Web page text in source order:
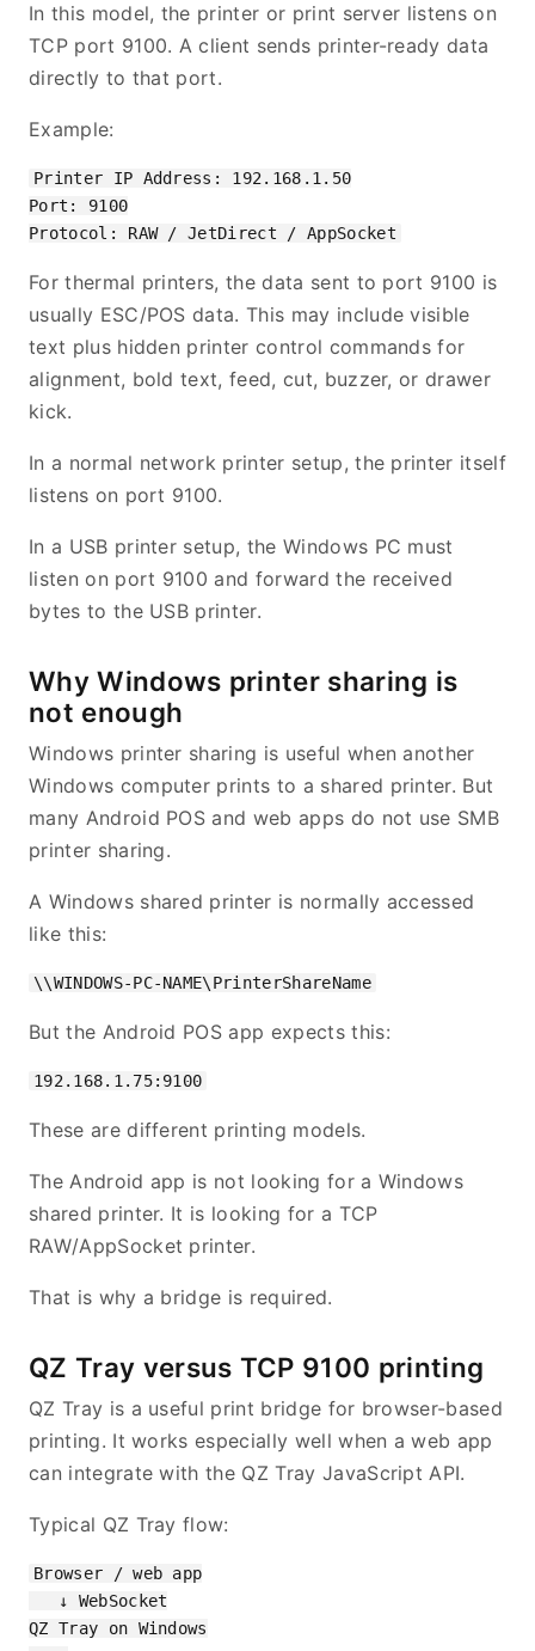
In this model, the printer or print server listens on
TCP port 9100. A client sends printer-ready data
directly to that port.
Example:
Printer IP Address: 192.168.1.50
Port: 9100
For thermal printers, the data sent to port 9100 is
usually ESC/POS data. This may include visible
text plus hidden printer control commands for
alignment, bold text, feed, cut, buzzer, or drawer
kick.
In a normal network printer setup, the printer itself
listens on port 9100.
In a USB printer setup, the Windows PC must
listen on port 9100 and forward the received
bytes to the USB printer.
Why Windows printer sharing is
not enough
Windows printer sharing is useful when another
Windows computer prints to a shared printer. But
many Android POS and web apps do not use SMB
printer sharing.
A Windows shared printer is normally accessed
like this:
\\WINDOWS-PC-NAME\PrinterShareName
But the Android POS app expects this:
These are different printing models.
The Android app is not looking for a Windows
shared printer. It is looking for a TCP
RAW/AppSocket printer.
That is why a bridge is required.
QZ Tray versus TCP 9100 printing
QZ Tray is a useful print bridge for browser-based
printing. It works especially well when a web app
can integrate with the QZ Tray JavaScript API.
Typical QZ Tray flow:
Browser / web app
   ↓ WebSocket
QZ Tray on Windows